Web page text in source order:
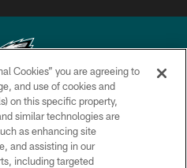
Eagles. All rights reserved.
POLICY
Cookies” you are agreeing to
and use of cookies and
on this specific property,
similar technologies are
as enhancing site
and assisting in our
including targeted